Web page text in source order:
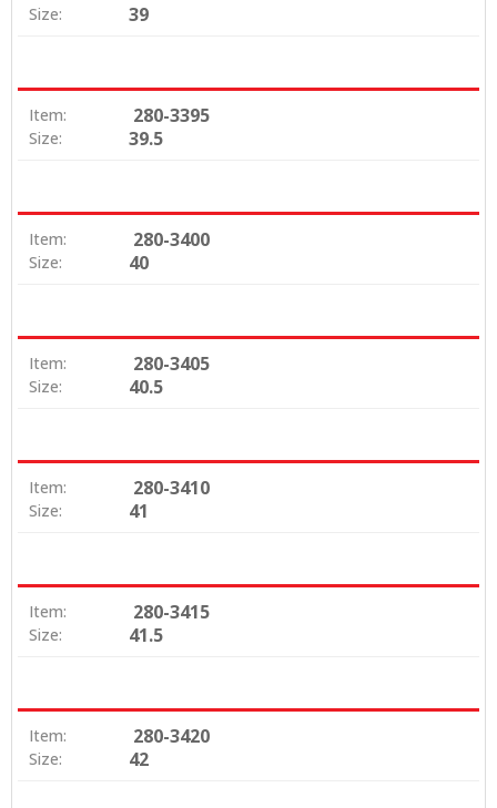
Size: 39
Item: 280-3395
Size: 39.5
Item: 280-3400
Size: 40
Item: 280-3405
Size: 40.5
Item: 280-3410
Size: 41
Item: 280-3415
Size: 41.5
Item: 280-3420
Size: 42